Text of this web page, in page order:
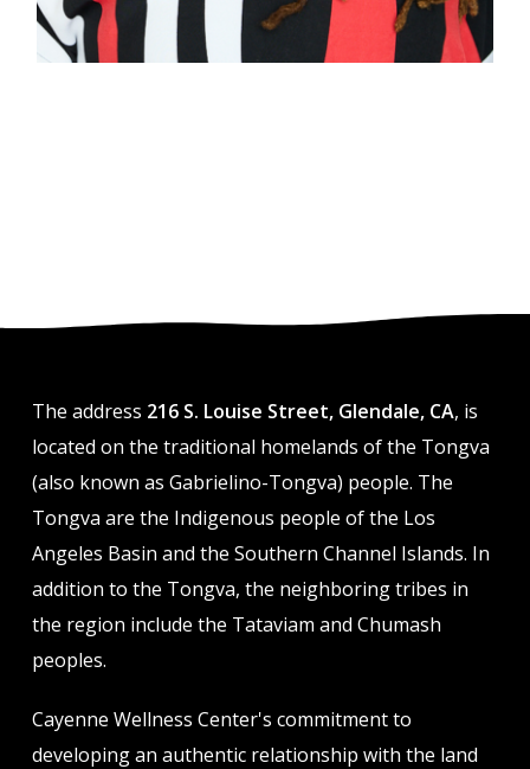
The address 216 S. Louise Street, Glendale, CA, is
located on the traditional homelands of the Tongva
(also known as Gabrielino-Tongva) people. The
Tongva are the Indigenous people of the Los
Angeles Basin and the Southern Channel Islands. In
addition to the Tongva, the neighboring tribes in
the region include the Tataviam and Chumash
peoples.
Cayenne Wellness Center's commitment to
developing an authentic relationship with the land